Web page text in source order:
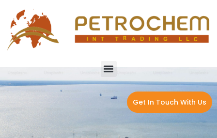
Get In Touch With Us